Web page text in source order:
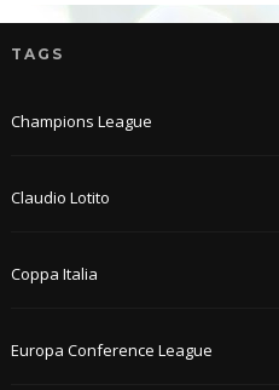
TAGS
Champions League
Claudio Lotito
Coppa Italia
Europa Conference League